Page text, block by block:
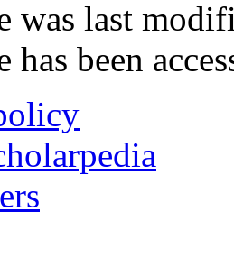
was last
has been